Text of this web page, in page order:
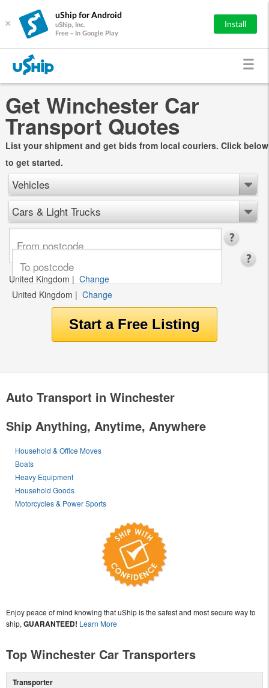
×
uShip for Android
uShip, Inc.
Free - In Google Play
Install
Get Winchester Car
Transport Quotes
List your shipment and get bids from local couriers. Click below
to get started.
Vehicles
Cars & Light Trucks
United Kingdom | Change
United Kingdom | Change
Auto Transport in Winchester
Ship Anything, Anytime, Anywhere
Household & Office Moves
Boats
Heavy Equipment
Household Goods
Motorcycles & Power Sports
Enjoy peace of mind knowing that uShip is the safest and most secure way to
ship, GUARANTEED! Learn More
Top Winchester Car Transporters
Transporter